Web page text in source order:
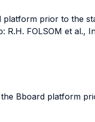
platform prior to the
FOLSOM et al.,
Bboard platform